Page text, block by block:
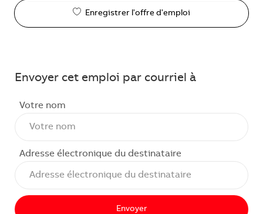
Enregistrer l'offre d'emploi
Envoyer cet emploi par courriel à
Votre nom
Adresse électronique du destinataire
Envoyer